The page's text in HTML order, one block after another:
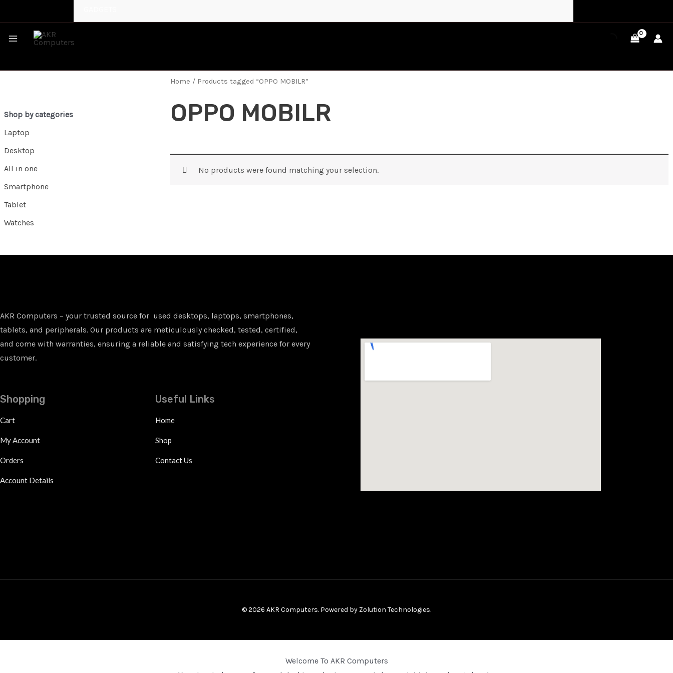
MAIN
Shop by categories
Laptop
Desktop
All in one
Smartphone
Tablet
Watches
Home / Products tagged “OPPO MOBILR”
OPPO MOBILR
No products were found matching your selection.
AKR Computers – your trusted source for used desktops, laptops, smartphones,
tablets, and peripherals. Our products are meticulously checked, tested, certified,
and come with warranties, ensuring a reliable and satisfying tech experience for every
customer.
Shopping
Cart
My Account
Orders
Account Details
Useful Links
Home
Shop
Contact Us
© 2026 AKR Computers. Powered by Zolution Technologies.
Welcome To AKR Computers